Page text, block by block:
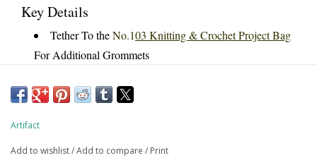
Key Details
Tether To theNo.103 Knitting & Crochet Project Bag
For Additional Grommets
Vintage Workwear Style "Doughnut Hole" Button w/
Laurel Wreath Pattern
Artifact
Add to wishlist/Add to compare / Print